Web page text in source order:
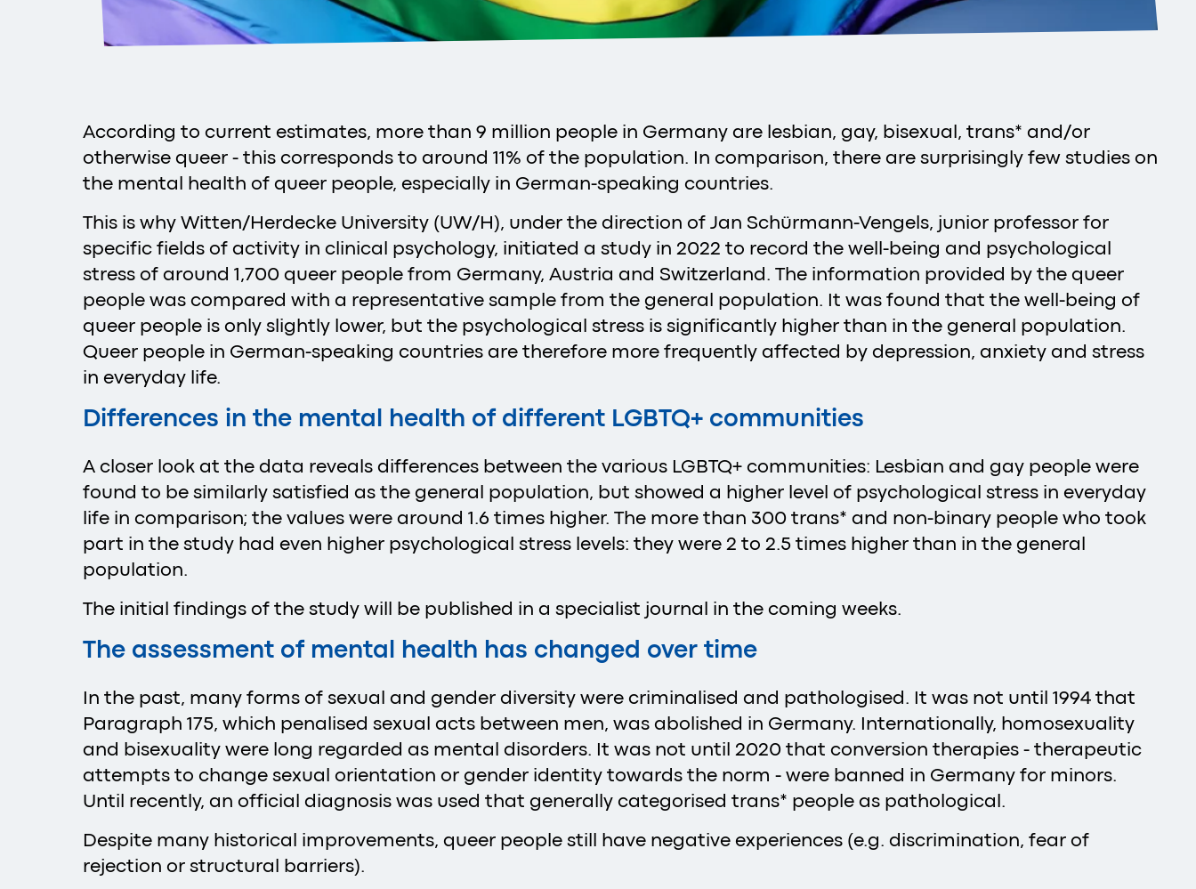
According to current estimates, more than 9 million people in Germany are lesbian, gay, bisexual, trans* and/or
otherwise queer - this corresponds to around 11% of the population. In comparison, there are surprisingly few studies on
the mental health of queer people, especially in German-speaking countries.
This is why Witten/Herdecke University (UW/H), under the direction of Jan Schürmann-Vengels, junior professor for
specific fields of activity in clinical psychology, initiated a study in 2022 to record the well-being and psychological
stress of around 1,700 queer people from Germany, Austria and Switzerland. The information provided by the queer
people was compared with a representative sample from the general population. It was found that the well-being of
queer people is only slightly lower, but the psychological stress is significantly higher than in the general population.
Queer people in German-speaking countries are therefore more frequently affected by depression, anxiety and stress
in everyday life.
Differences in the mental health of different LGBTQ+ communities
A closer look at the data reveals differences between the various LGBTQ+ communities: Lesbian and gay people were
found to be similarly satisfied as the general population, but showed a higher level of psychological stress in everyday
life in comparison; the values were around 1.6 times higher. The more than 300 trans* and non-binary people who took
part in the study had even higher psychological stress levels: they were 2 to 2.5 times higher than in the general
population.
The initial findings of the study will be published in a specialist journal in the coming weeks.
The assessment of mental health has changed over time
In the past, many forms of sexual and gender diversity were criminalised and pathologised. It was not until 1994 that
Paragraph 175, which penalised sexual acts between men, was abolished in Germany. Internationally, homosexuality
and bisexuality were long regarded as mental disorders. It was not until 2020 that conversion therapies - therapeutic
attempts to change sexual orientation or gender identity towards the norm - were banned in Germany for minors.
Until recently, an official diagnosis was used that generally categorised trans* people as pathological.
Despite many historical improvements, queer people still have negative experiences (e.g. discrimination, fear of
rejection or structural barriers).